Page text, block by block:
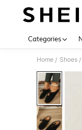
Categories
Home / Shoes /